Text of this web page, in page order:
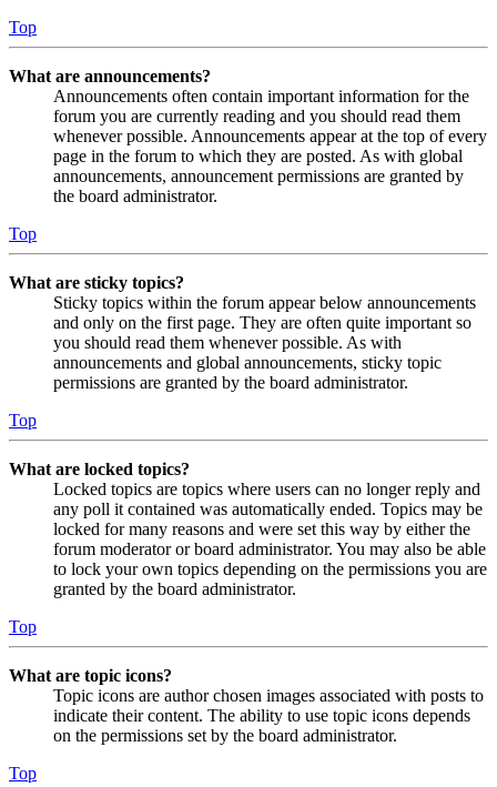
Top
What are announcements?
Announcements often contain important information for the
forum you are currently reading and you should read them
whenever possible. Announcements appear at the top of every
page in the forum to which they are posted. As with global
announcements, announcement permissions are granted by
the board administrator.
Top
What are sticky topics?
Sticky topics within the forum appear below announcements
and only on the first page. They are often quite important so
you should read them whenever possible. As with
announcements and global announcements, sticky topic
permissions are granted by the board administrator.
Top
What are locked topics?
Locked topics are topics where users can no longer reply and
any poll it contained was automatically ended. Topics may be
locked for many reasons and were set this way by either the
forum moderator or board administrator. You may also be able
to lock your own topics depending on the permissions you are
granted by the board administrator.
Top
What are topic icons?
Topic icons are author chosen images associated with posts to
indicate their content. The ability to use topic icons depends
on the permissions set by the board administrator.
Top